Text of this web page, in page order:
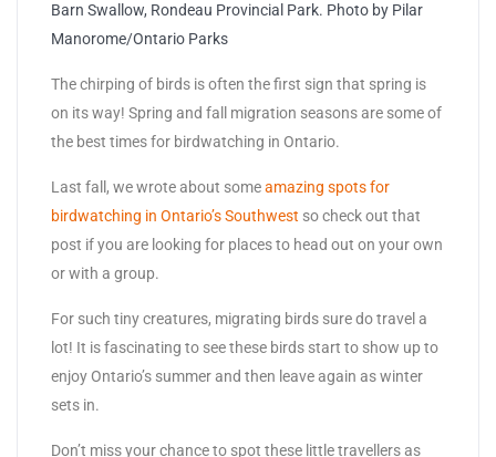
Barn Swallow, Rondeau Provincial Park. Photo by Pilar
Manorome/Ontario Parks
The chirping of birds is often the first sign that spring is
on its way! Spring and fall migration seasons are some of
the best times for birdwatching in Ontario.
Last fall, we wrote about someamazing spots for
birdwatching in Ontario’s Southwest so check out that
post if you are looking for places to head out on your own
or with a group.
For such tiny creatures, migrating birds sure do travel a
lot! It is fascinating to see these birds start to show up to
enjoy Ontario’s summer and then leave again as winter
sets in.
Don’t miss your chance to spot these little travellers as